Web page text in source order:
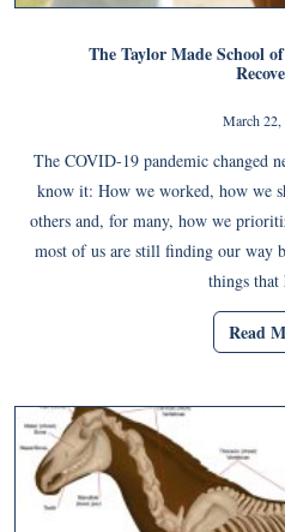
The Taylor Made School
March 22,
The COVID-19 pandemic changed
know it: How we worked, how we
others and, for many, how we
most of us are still finding our way
things that
Read